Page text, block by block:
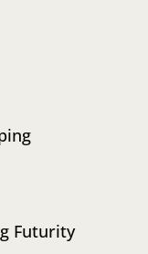
Futurity